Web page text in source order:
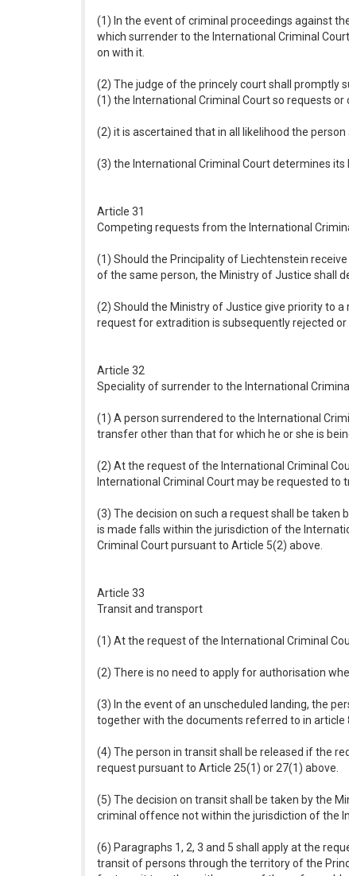
(1) In the event of criminal proceedings against
which surrender to the International Criminal
on with it.
(2) The judge of the princely court shall promptly
(1) the International Criminal Court so requests
(2) it is ascertained that in all likelihood the
(3) the International Criminal Court determines
Article 31
Competing requests from the International
(1) Should the Principality of Liechtenstein
of the same person, the Ministry of Justice shall
(2) Should the Ministry of Justice give priority to
request for extradition is subsequently rejected
Article 32
Speciality of surrender to the International
(1) A person surrendered to the International
transfer other than that for which he or she is
(2) At the request of the International Criminal
International Criminal Court may be requested
(3) The decision on such a request shall be
is made falls within the jurisdiction of the
Criminal Court pursuant to Article 5(2) above.
Article 33
Transit and transport
(1) At the request of the International Criminal
(2) There is no need to apply for authorisation
(3) In the event of an unscheduled landing, the
together with the documents referred to in article
(4) The person in transit shall be released if the
request pursuant to Article 25(1) or 27(1) above.
(5) The decision on transit shall be taken by the
criminal offence not within the jurisdiction of the
(6) Paragraphs 1, 2, 3 and 5 shall apply at the
transit of persons through the territory of the